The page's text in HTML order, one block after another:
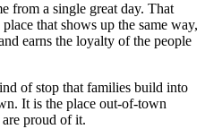
from a single great day. That
that shows up the same way,
earns the loyalty of the people
of stop that families build into
It is the place out-of-town
are proud of it.